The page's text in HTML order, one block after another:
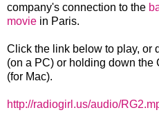
company's connection to the
movie in Paris.
Click the link below to play, or
(on a PC) or holding down the
(for Mac).
http://radiogirl.us/audio/